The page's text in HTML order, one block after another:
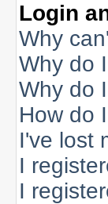
Login
Why
Why do
Why do
How do
I've lost
I
I